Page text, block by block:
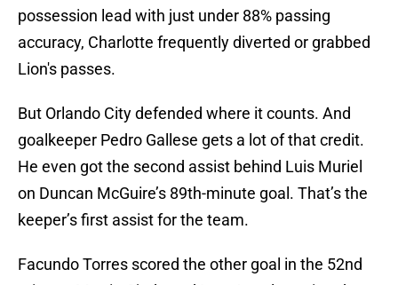
possession lead with just under 88% passing
accuracy, Charlotte frequently diverted or grabbed
Lion's passes.
But Orlando City defended where it counts. And
goalkeeper Pedro Gallese gets a lot of that credit.
He even got the second assist behind Luis Muriel
on Duncan McGuire’s 89th-minute goal. That’s the
keeper’s first assist for the team.
Facundo Torres scored the other goal in the 52nd